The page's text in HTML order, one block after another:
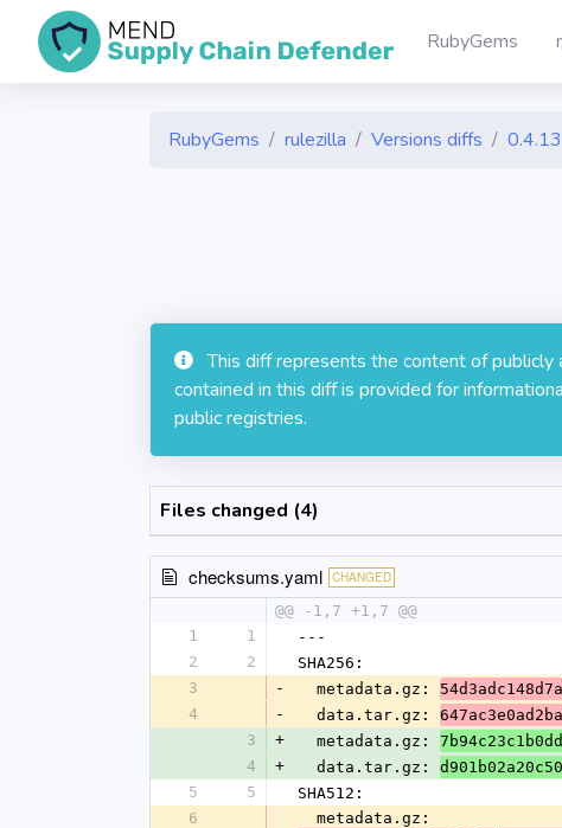
RubyGems
RubyGems rulezilla Versions diffs
This diff represents the content of
contained in this diff is provided for
public registries.
Files changed (4)
checksums.yaml CHANGED
@@ -1,7 +1,7 @@
1
1
---
2
2
SHA256:
3
-
  metadata.gz:
4
-
  data.tar.gz:
3
+
  metadata.gz:
4
+
  data.tar.gz:
5
5
SHA512:
6
  metadata.gz: